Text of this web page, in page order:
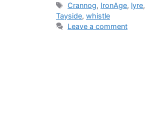
Tags
Crannog, IronAge, lyre,
Tayside, whistle
Leave a comment